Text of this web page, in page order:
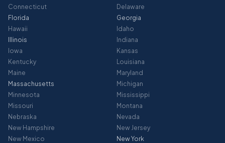
Connecticut
Delaware
Florida
Georgia
Hawaii
Idaho
Illinois
Indiana
Iowa
Kansas
Kentucky
Louisiana
Maine
Maryland
Massachusetts
Michigan
Minnesota
Mississippi
Missouri
Montana
Nebraska
Nevada
New Hampshire
New Jersey
New Mexico
New York